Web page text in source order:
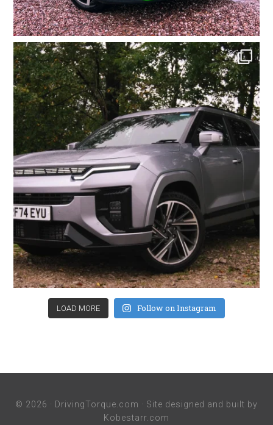
LOAD MORE Follow on Instagram
© 2026 · DrivingTorque.com · Site designed and built by
Kobestarr.com